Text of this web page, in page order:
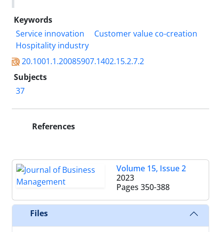
Keywords
Service innovation
Customer value co-creation
Hospitality industry
20.1001.1.20085907.1402.15.2.7.2
Subjects
37
References
Volume 15, Issue 2
2023
Pages 350-388
Files